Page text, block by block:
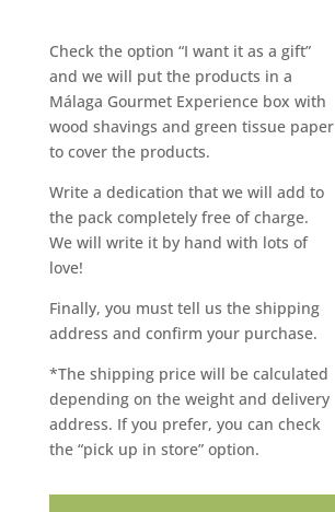
Check the option “I want it as a gift”
and we will put the products in a
Málaga Gourmet Experience box with
wood shavings and green tissue paper
to cover the products.
Write a dedication that we will add to
the pack completely free of charge.
We will write it by hand with lots of
love!
Finally, you must tell us the shipping
address and confirm your purchase.
*The shipping price will be calculated
depending on the weight and delivery
address. If you prefer, you can check
the “pick up in store” option.